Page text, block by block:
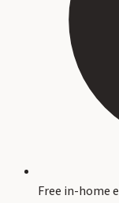
Free in-home